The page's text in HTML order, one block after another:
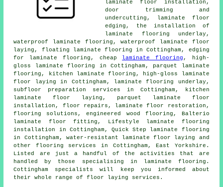
laminate floor installation,
door trimming and
undercutting, laminate floor
edging, the installation of
laminate flooring underlay,
waterproof laminate flooring, waterproof laminate floor
laying, floating laminate flooring in Cottingham, edging
for laminate flooring, cheap laminate flooring , high-
gloss laminate flooring in Cottingham, parquet laminate
flooring, kitchen laminate flooring, high-gloss laminate
floor laying in Cottingham, laminate flooring underlay,
subfloor preparation services in Cottingham, kitchen
laminate floor laying, parquet laminate floor
installation, floor repairs, laminate floor restoration,
flooring solutions, engineered wood flooring, Balterio
laminate floor fitting, Lifestyle laminate flooring
installation in Cottingham, Quick Step laminate flooring
in Cottingham, water-resistant laminate floor laying and
other flooring services in Cottingham, East Yorkshire.
Listed are just a handful of the activities that are
handled by those specialising in laminate flooring.
Cottingham specialists will keep you informed about
their whole range of floor laying services.